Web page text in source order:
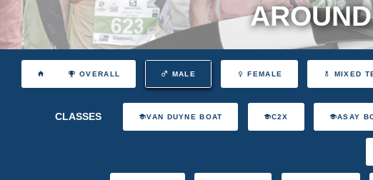
OVERALL MALE FEMALE MIXED
CLASSES VAN DUYNE BOAT C2X ASAY